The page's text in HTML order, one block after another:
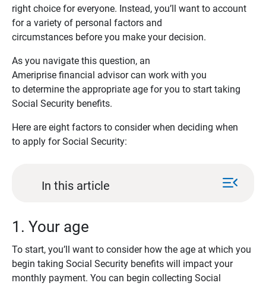
right choice for everyone. Instead, you’ll want to account
for a variety of personal factors and
circumstances before you make your decision.
As you navigate this question, an
Ameriprise financial advisor can work with you
to determine the appropriate age for you to start taking
Social Security benefits.
Here are eight factors to consider when deciding when
to apply for Social Security:
In this article menu_open
1. Your age
To start, you’ll want to consider how the age at which you
begin taking Social Security benefits will impact your
monthly payment. You can begin collecting Social